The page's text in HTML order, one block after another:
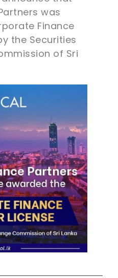
was
Finance
the Securities
of Sri